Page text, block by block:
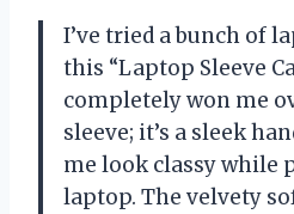
I’ve tried a bunch of
this “Laptop Sleeve
completely won me
sleeve; it’s a sleek
me look classy while
laptop. The velvety